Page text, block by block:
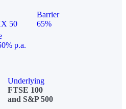
50
Barrier
65%
p.a.
Underlying
FTSE 100
and S&P 500